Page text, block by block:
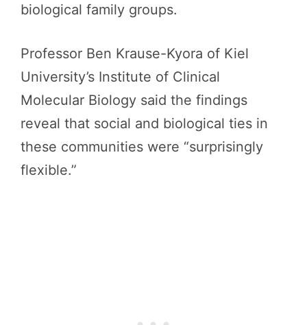
biological family groups.
Professor Ben Krause-Kyora of Kiel
University’s Institute of Clinical
Molecular Biology said the findings
reveal that social and biological ties in
these communities were “surprisingly
flexible.”